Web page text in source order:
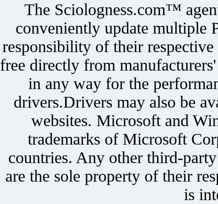
The Sciologness.com™
conveniently update multiple
responsibility of their
free directly from
in any way for the
drivers.Drivers may also be
websites. Microsoft and
trademarks of Microsoft
countries. Any other third-
are the sole property of their
is